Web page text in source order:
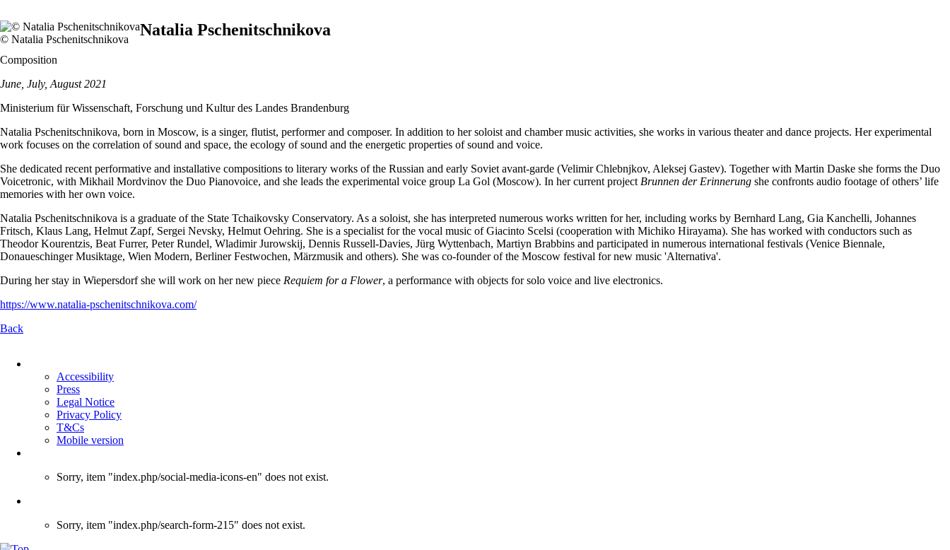
© Natalia Pschenitschnikova
Natalia Pschenitschnikova
Composition
June, July, August 2021
Ministerium für Wissenschaft, Forschung und Kultur des Landes Brandenburg
Natalia Pschenitschnikova, born in Moscow, is a singer, flutist, performer and composer. In addition to her soloist and chamber music activities, she works in various theater and dance projects. Her experimental
work focuses on the correlation of sound and space, the ecology of sound and the energetic properties of sound and voice.
She dedicated recent performative and installative compositions to literary works of the Russian and early Soviet avant-garde (Velimir Chlebnjkov, Aleksej Gastev). Together with Martin Daske she forms the Duo
Voicetronic, with Mikhail Mordvinov the Duo Pianovoice, and she leads the experimental voice group La Gol (Moscow). In her current project Brunnen der Erinnerung she confronts audio footage of others’ life
memories with her own voice.
Natalia Pschenitschnikova is a graduate of the State Tchaikovsky Conservatory. As a soloist, she has interpreted numerous works written for her, including works by Bernhard Lang, Gia Kanchelli, Johannes
Fritsch, Klaus Lang, Helmut Zapf, Sergei Nevsky, Helmut Oehring. She is a specialist for the vocal music of Giacinto Scelsi (cooperation with Michiko Hirayama). She has worked with conductors such as
Theodor Kourentzis, Beat Furrer, Peter Rundel, Wladimir Jurowskij, Dennis Russell-Davies, Jürg Wyttenbach, Martiyn Brabbins and participated in numerous international festivals (Venice Biennale,
Donaueschinger Musiktage, Wien Modern, Berliner Festwochen, Märzmusik and others). She was co-founder of the Moscow festival for new music 'Alternativa'.
During her stay in Wiepersdorf she will work on her new piece Requiem for a Flower, a performance with objects for solo voice and live electronics.
https://www.natalia-pschenitschnikova.com/
Back
navigation
Accessibility
Press
Legal Notice
Privacy Policy
T&Cs
Mobile version
Sorry, item "index.php/social-media-icons-en" does not exist.
Sorry, item "index.php/search-form-215" does not exist.